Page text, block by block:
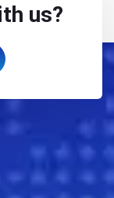
us?